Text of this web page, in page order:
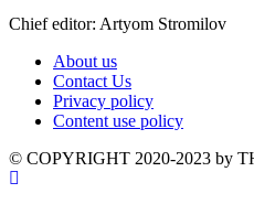
Chief editor: Artyom Stromilov
About us
Contact Us
Privacy policy
Content use policy
©️ COPYRIGHT 2020-2023 by